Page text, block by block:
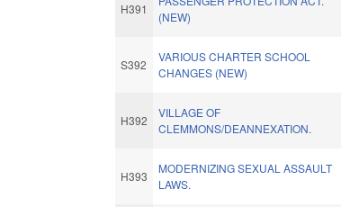
H391
(NEW)
S392
VARIOUS CHARTER SCHOOL
CHANGES (NEW)
H392
VILLAGE OF
CLEMMONS/DEANNEXATION.
H393
MODERNIZING SEXUAL ASSAULT
LAWS.